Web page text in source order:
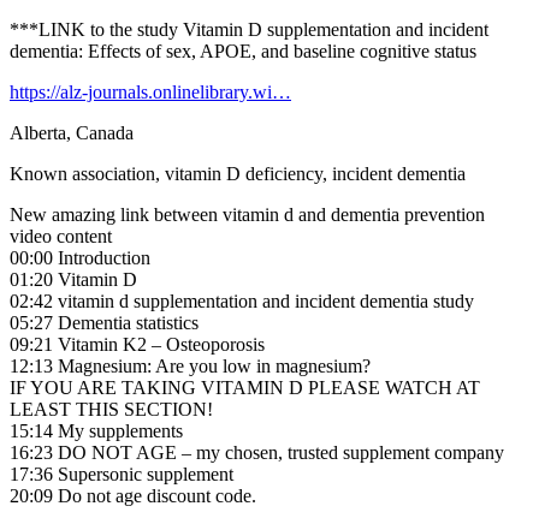
***LINK to the study Vitamin D supplementation and incident
dementia: Effects of sex, APOE, and baseline cognitive status
https://alz-journals.onlinelibrary.wi…
Alberta, Canada
Known association, vitamin D deficiency, incident dementia
New amazing link between vitamin d and dementia prevention
video content
00:00 Introduction
01:20 Vitamin D
02:42 vitamin d supplementation and incident dementia study
05:27 Dementia statistics
09:21 Vitamin K2 – Osteoporosis
12:13 Magnesium: Are you low in magnesium?
IF YOU ARE TAKING VITAMIN D PLEASE WATCH AT
LEAST THIS SECTION!
15:14 My supplements
16:23 DO NOT AGE – my chosen, trusted supplement company
17:36 Supersonic supplement
20:09 Do not age discount code.